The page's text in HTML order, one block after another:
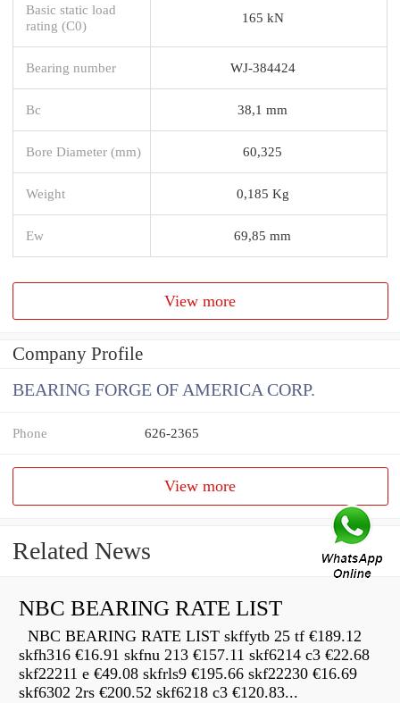
Basic static load
rating (C0)
165 kN
Bearing number WJ-384424
Bc 38,1 mm
Bore Diameter (mm) 60,325
Weight 0,185 Kg
Ew 69,85 mm
View more
Company Profile
BEARING FORGE OF AMERICA CORP.
Phone 626-2365
View more
Related News
NBC BEARING RATE LIST
NBC BEARING RATE LIST skffytb 25 tf €189.12
skfh316 €16.91 skfnu 213 €157.11 skf6214 c3 €22.68
skf22211 e €49.08 skfrls9 €195.66 skf22230 €16.69
skf6302 2rs €200.52 skf6218 c3 €120.83...